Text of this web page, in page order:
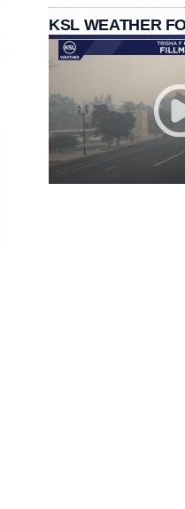
KSL WEATHER